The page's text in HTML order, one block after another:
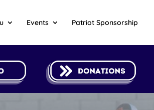
Events Patriot Sponsorship